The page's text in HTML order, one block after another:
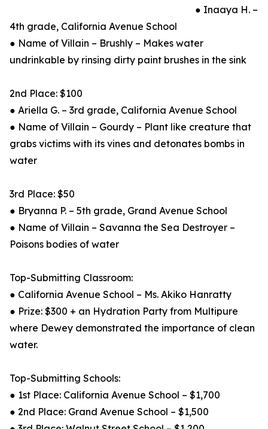
● Inaaya H. –
4th grade, California Avenue School
● Name of Villain – Brushly – Makes water
undrinkable by rinsing dirty paint brushes in the sink
2nd Place: $100
● Ariella G. – 3rd grade, California Avenue School
● Name of Villain – Gourdy – Plant like creature that
grabs victims with its vines and detonates bombs in
water
3rd Place: $50
● Bryanna P. – 5th grade, Grand Avenue School
● Name of Villain – Savanna the Sea Destroyer –
Poisons bodies of water
Top-Submitting Classroom:
● California Avenue School – Ms. Akiko Hanratty
● Prize: $300 + an Hydration Party from Multipure
where Dewey demonstrated the importance of clean
water.
Top-Submitting Schools:
● 1st Place: California Avenue School – $1,700
● 2nd Place: Grand Avenue School – $1,500